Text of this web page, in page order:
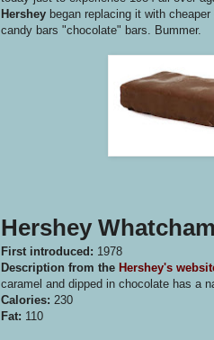
Hershey began replacing it with
candy bars "chocolate" bars. Bummer.
Hershey
First introduced: 1978
Description from the Hershey's
caramel and dipped in chocolate has a
Calories: 230
Fat: 110